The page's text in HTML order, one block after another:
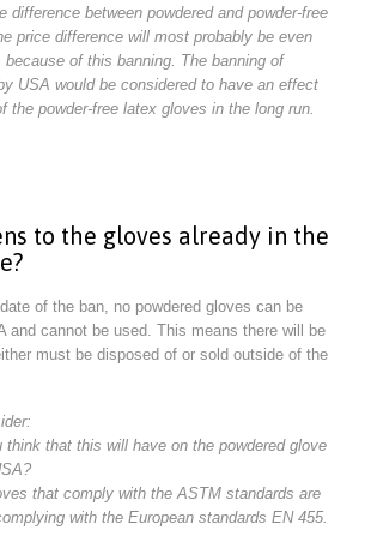
difference between powdered and powder-free
price difference will most probably be even
because of this banning. The banning of
USA would be considered to have an effect
the powder-free latex gloves in the long run.
to the gloves already in the
of the ban, no powdered gloves can be
and cannot be used. This means there will be
must be disposed of or sold outside of the
think that this will have on the powdered glove
that comply with the ASTM standards are
with the European standards EN 455.